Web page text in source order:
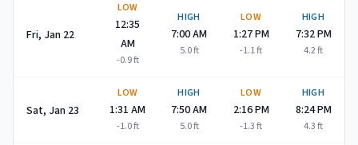
Fri, Jan 22
LOW
12:35
AM
-0.9ft
HIGH
7:00 AM
5.0ft
LOW
1:27 PM
-1.1ft
HIGH
7:32 PM
4.2ft
Sat, Jan 23
LOW
1:31 AM
-1.0ft
HIGH
7:50 AM
5.0ft
LOW
2:16 PM
-1.3ft
HIGH
8:24 PM
4.3ft